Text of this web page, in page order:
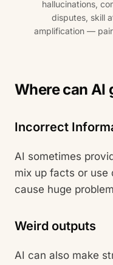
hallucinations,
disputes, skill
amplification —
Where can AI
Incorrect
AI sometimes
mix up facts or use
cause huge
Weird outputs
AI can also make